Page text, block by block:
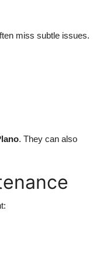
miss subtle issues.
. They can also